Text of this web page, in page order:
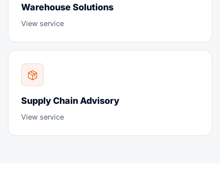
Warehouse Solutions
View service
Supply Chain Advisory
View service